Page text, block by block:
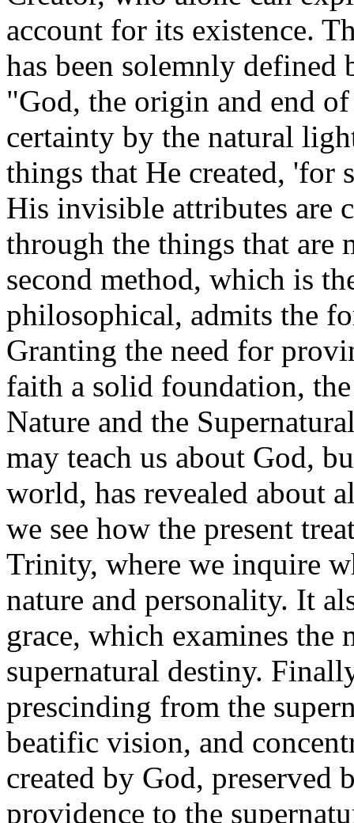
account for its existence.
has been solemnly
"God, the origin and end
certainty by the natural
things that He created, 'for
His invisible attributes are
through the things that are
second method, which is
philosophical, admits the
Granting the need for
faith a solid foundation,
Nature and the
may teach us about God,
world, has revealed about
we see how the present
Trinity, where we inquire
nature and personality. It
grace, which examines the
supernatural destiny.
prescinding from the
beatific vision, and
created by God,
providence to the